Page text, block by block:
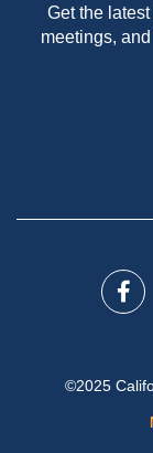
Get the
meetings,
©2025